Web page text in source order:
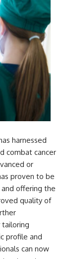
harnessed
combat cancer
or
proven to be
offering the
quality of
profile and
can now